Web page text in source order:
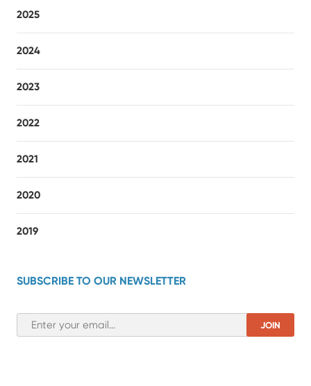
2025
2024
2023
2022
2021
2020
2019
SUBSCRIBE TO OUR NEWSLETTER